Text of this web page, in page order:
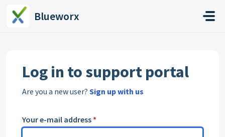
Skip to main content
Blueworx
Log in to support portal
Are you a new user? Sign up with us
Your e-mail address *